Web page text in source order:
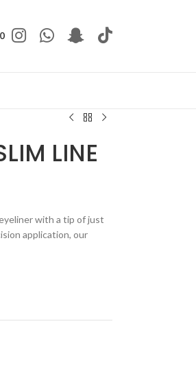
LINE
with a tip of just
application, our